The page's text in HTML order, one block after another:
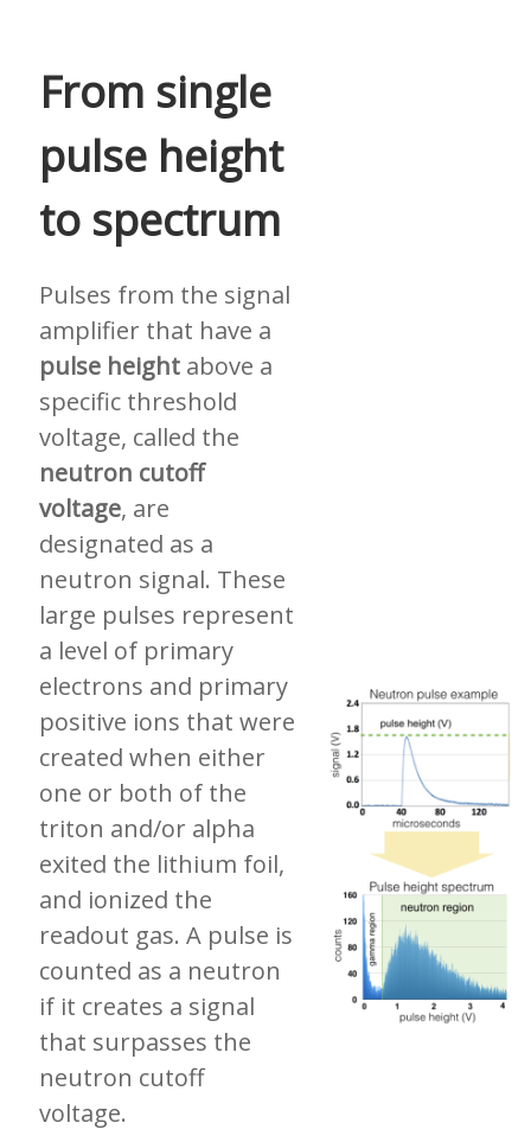
From single
pulse height
to spectrum
Pulses from the signal
amplifier that have a
pulse heightabove a
specific threshold
voltage, called the
neutron cutoff
voltage, are
designated as a
neutron signal. These
large pulses represent
a level of primary
electrons and primary
positive ions that were
created when either
one or both of the
triton and/or alpha
exited the lithium foil,
and ionized the
readout gas. A pulse is
counted as a neutron
if it creates a signal
that surpasses the
neutron cutoff
voltage.